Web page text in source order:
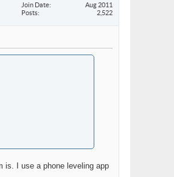
Join Date
Aug 2011
Posts
2,522
is. I use a phone leveling app